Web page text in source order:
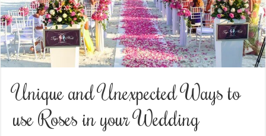
Unique and Unexpected Ways to
use Roses in your Wedding